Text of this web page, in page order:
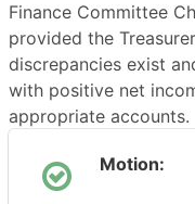
Finance Committee
provided the
discrepancies exist
with positive net
appropriate accounts.
Motion: